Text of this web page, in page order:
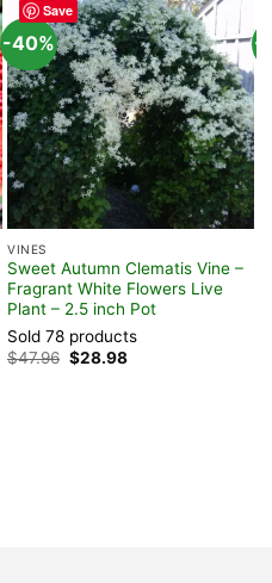
Save
-40%
VINES
Sweet Autumn Clematis Vine –
Fragrant White Flowers Live
Plant – 2.5 inch Pot
Sold 78 products
$47.96 Original
price
$28.98Current
-